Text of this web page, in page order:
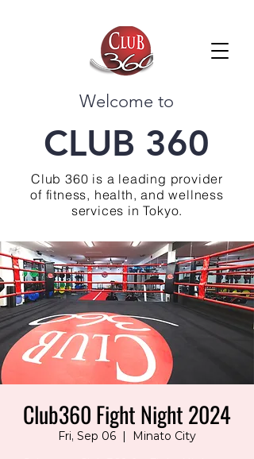
Welcome to
CLUB 360
Club 360 is a leading provider
of fitness, health, and wellness
services in Tokyo.
Club360 Fight Night 2024
Fri, Sep 06
  |
Minato City